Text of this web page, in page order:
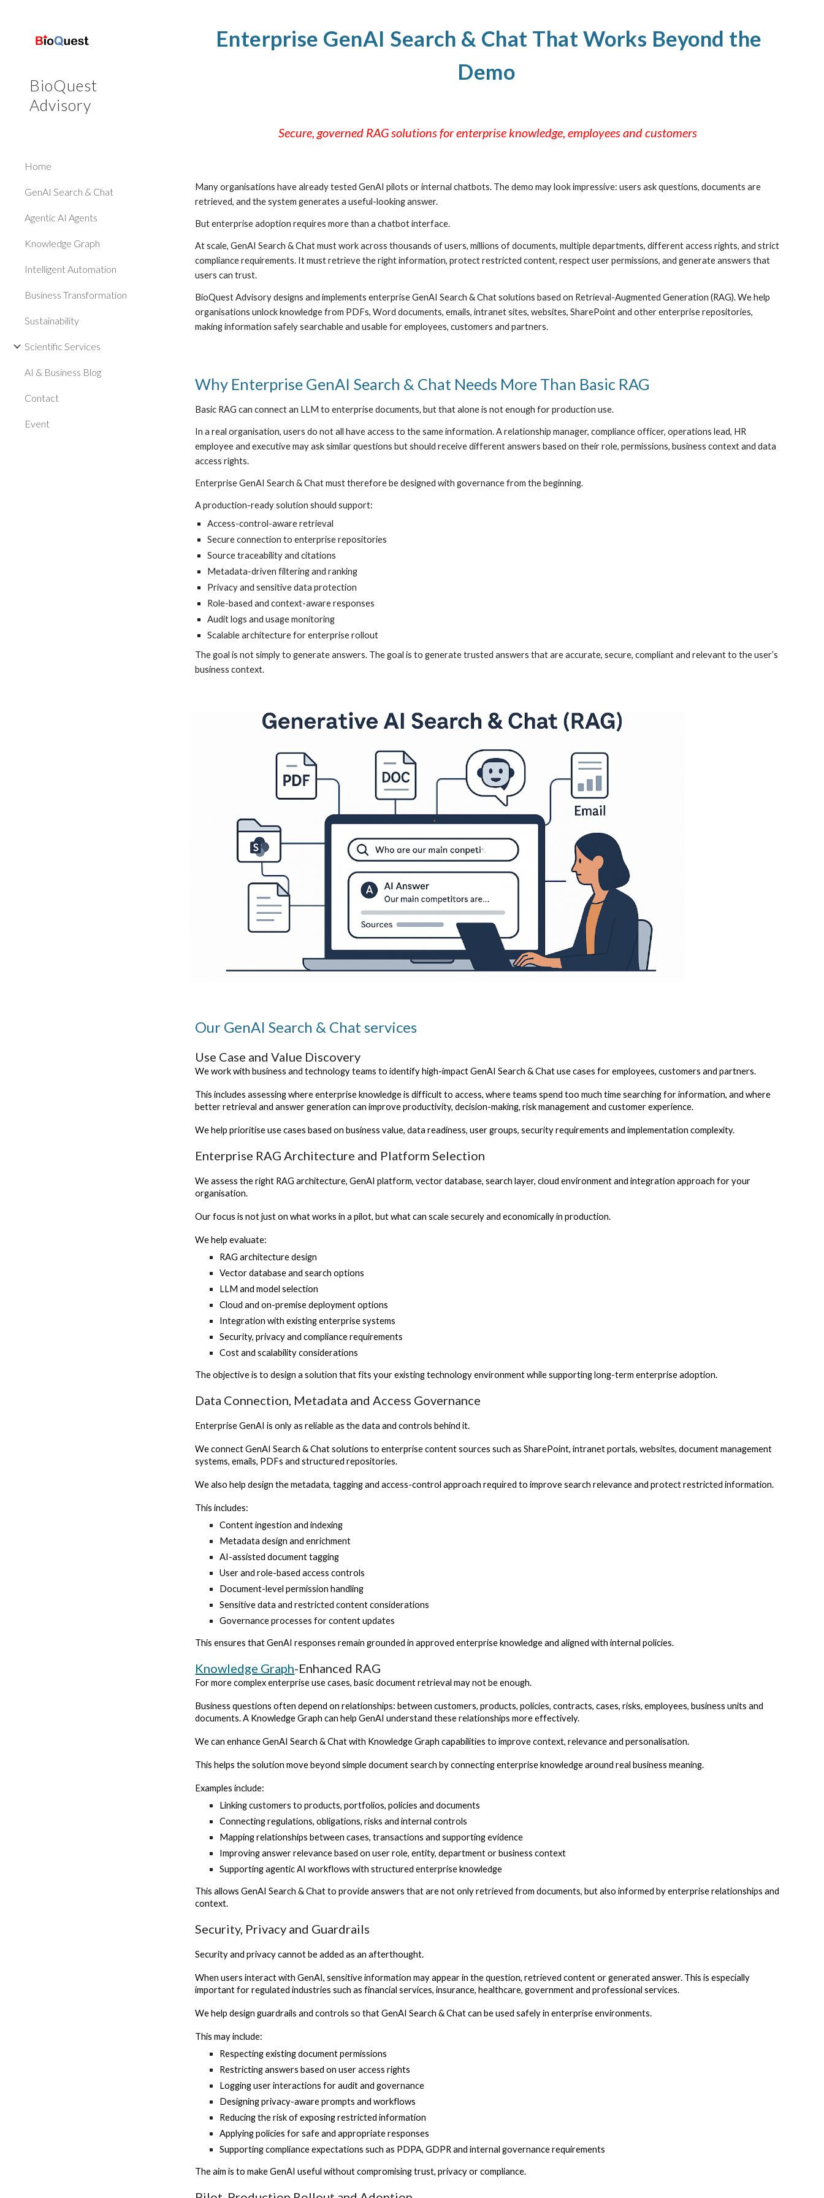
BioQuest
Advisory
Home
GenAI Search & Chat
Agentic AI Agents
Knowledge Graph
Intelligent Automation
Business Transformation
Sustainability
Scientific Services
AI & Business Blog
Contact
Event
Enterprise GenAI Search & Chat That Works Beyond the
Demo
Secure, governed RAG solutions for enterprise knowledge, employees and customers
Many organisations have already tested GenAI pilots or internal chatbots. The demo may look impressive: users ask questions, documents are
retrieved, and the system generates a useful-looking answer.
But enterprise adoption requires more than a chatbot interface.
At scale, GenAI Search & Chat must work across thousands of users, millions of documents, multiple departments, different access rights, and strict
compliance requirements. It must retrieve the right information, protect restricted content, respect user permissions, and generate answers that
users can trust.
BioQuest Advisory designs and implements enterprise GenAI Search & Chat solutions based on Retrieval-Augmented Generation (RAG). We help
organisations unlock knowledge from PDFs, Word documents, emails, intranet sites, websites, SharePoint and other enterprise repositories,
making information safely searchable and usable for employees, customers and partners.
Why Enterprise GenAI Search & Chat Needs More Than Basic RAG
Basic RAG can connect an LLM to enterprise documents, but that alone is not enough for production use.
In a real organisation, users do not all have access to the same information. A relationship manager, compliance officer, operations lead, HR
employee and executive may ask similar questions but should receive different answers based on their role, permissions, business context and data
access rights.
Enterprise GenAI Search & Chat must therefore be designed with governance from the beginning.
A production-ready solution should support:
Access-control-aware retrieval
Secure connection to enterprise repositories
Source traceability and citations
Metadata-driven filtering and ranking
Privacy and sensitive data protection
Role-based and context-aware responses
Audit logs and usage monitoring
Scalable architecture for enterprise rollout
The goal is not simply to generate answers. The goal is to generate trusted answers that are accurate, secure, compliant and relevant to the user’s
business context.
Our GenAI Search & Chat services
Use Case and Value Discovery
We work with business and technology teams to identify high-impact GenAI Search & Chat use cases for employees, customers and partners.
This includes assessing where enterprise knowledge is difficult to access, where teams spend too much time searching for information, and where
better retrieval and answer generation can improve productivity, decision-making, risk management and customer experience.
We help prioritise use cases based on business value, data readiness, user groups, security requirements and implementation complexity.
Enterprise RAG Architecture and Platform Selection
We assess the right RAG architecture, GenAI platform, vector database, search layer, cloud environment and integration approach for your
organisation.
Our focus is not just on what works in a pilot, but what can scale securely and economically in production.
We help evaluate:
RAG architecture design
Vector database and search options
LLM and model selection
Cloud and on-premise deployment options
Integration with existing enterprise systems
Security, privacy and compliance requirements
Cost and scalability considerations
The objective is to design a solution that fits your existing technology environment while supporting long-term enterprise adoption.
Data Connection, Metadata and Access Governance
Enterprise GenAI is only as reliable as the data and controls behind it.
We connect GenAI Search & Chat solutions to enterprise content sources such as SharePoint, intranet portals, websites, document management
systems, emails, PDFs and structured repositories.
We also help design the metadata, tagging and access-control approach required to improve search relevance and protect restricted information.
This includes:
Content ingestion and indexing
Metadata design and enrichment
AI-assisted document tagging
User and role-based access controls
Document-level permission handling
Sensitive data and restricted content considerations
Governance processes for content updates
This ensures that GenAI responses remain grounded in approved enterprise knowledge and aligned with internal policies.
Knowledge Graph-Enhanced RAG
For more complex enterprise use cases, basic document retrieval may not be enough.
Business questions often depend on relationships: between customers, products, policies, contracts, cases, risks, employees, business units and
documents. A Knowledge Graph can help GenAI understand these relationships more effectively.
We can enhance GenAI Search & Chat with Knowledge Graph capabilities to improve context, relevance and personalisation.
This helps the solution move beyond simple document search by connecting enterprise knowledge around real business meaning.
Examples include:
Linking customers to products, portfolios, policies and documents
Connecting regulations, obligations, risks and internal controls
Mapping relationships between cases, transactions and supporting evidence
Improving answer relevance based on user role, entity, department or business context
Supporting agentic AI workflows with structured enterprise knowledge
This allows GenAI Search & Chat to provide answers that are not only retrieved from documents, but also informed by enterprise relationships and
context.
Security, Privacy and Guardrails
Security and privacy cannot be added as an afterthought.
When users interact with GenAI, sensitive information may appear in the question, retrieved content or generated answer. This is especially
important for regulated industries such as financial services, insurance, healthcare, government and professional services.
We help design guardrails and controls so that GenAI Search & Chat can be used safely in enterprise environments.
This may include:
Respecting existing document permissions
Restricting answers based on user access rights
Logging user interactions for audit and governance
Designing privacy-aware prompts and workflows
Reducing the risk of exposing restricted information
Applying policies for safe and appropriate responses
Supporting compliance expectations such as PDPA, GDPR and internal governance requirements
The aim is to make GenAI useful without compromising trust, privacy or compliance.